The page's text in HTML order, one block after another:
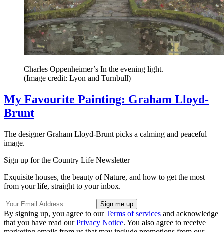
Charles Oppenheimer’s In the evening light.
(Image credit: Lyon and Turnbull)
My Favourite Painting: Graham Lloyd-
Brunt
The designer Graham Lloyd-Brunt picks a calming and peaceful
image.
Sign up for the Country Life Newsletter
Exquisite houses, the beauty of Nature, and how to get the most
from your life, straight to your inbox.
By signing up, you agree to ourTerms of services and acknowledge
that you have read ourPrivacy Notice. You also agree to receive